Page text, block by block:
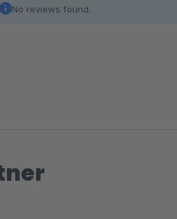
No reviews found.